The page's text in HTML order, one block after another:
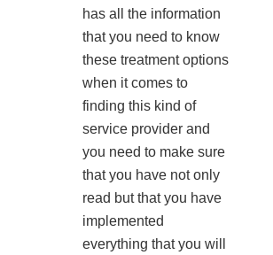
has all the information
that you need to know
these treatment options
when it comes to
finding this kind of
service provider and
you need to make sure
that you have not only
read but that you have
implemented
everything that you will